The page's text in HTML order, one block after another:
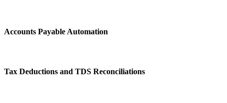
Accounts Payable Automation
Tax Deductions and TDS Reconciliations